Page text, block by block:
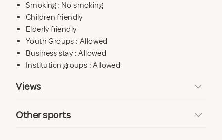
Smoking : No smoking
Children friendly
Elderly friendly
Youth Groups : Allowed
Business stay : Allowed
Institution groups : Allowed
Views
Other sports